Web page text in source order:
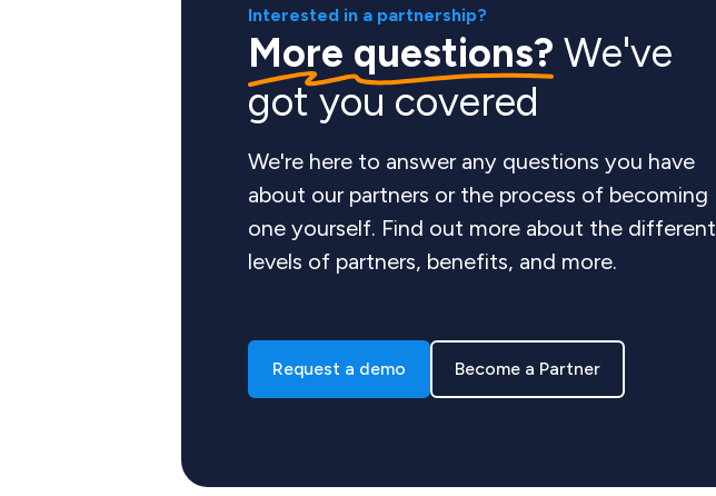
Interested in a partnership?
More questions? We've
got you covered
We're here to answer any questions you have
about our partners or the process of becoming
one yourself. Find out more about the different
levels of partners, benefits, and more.
Request a demo Become a Partner